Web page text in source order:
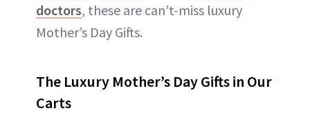
doctors, these are can’t-miss luxury
Mother’s Day Gifts.
The Luxury Mother’s Day Gifts in Our
Carts